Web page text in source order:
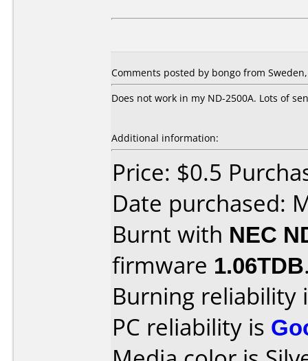
Comments posted by bongo from
Does not work in my ND-2500A. Lots of
Additional information:
Price: $0.5
Date purchased:
Burnt with NEC
firmware 1.06TDB
Burning reliability
PC reliability is